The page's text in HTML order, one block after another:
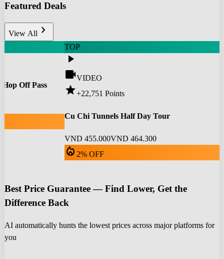
Featured Deals
View All chevron_right
Off Pass
TOP
play_arrow
videocamVIDEO
star+22,751 Points
Cu Chi Tunnels Half Day Tour
VND 455.000VND 464.300
local_fire_department 2% OFF
Best Price Guarantee — Find Lower, Get the
Difference Back
AI automatically hunts the lowest prices across major platforms for
you